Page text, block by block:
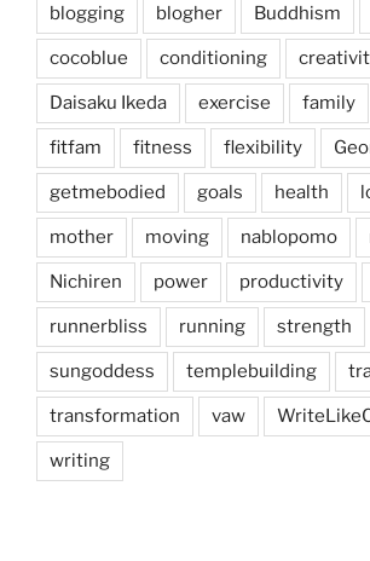
blogging blogher Buddhism
cocoblue conditioning
Daisaku Ikeda exercise family
fitfam fitness flexibility
getmebodied goals health
mother moving nablopomo
Nichiren power productivity
runnerbliss running strength
sungoddess templebuilding
transformation vaw
writing